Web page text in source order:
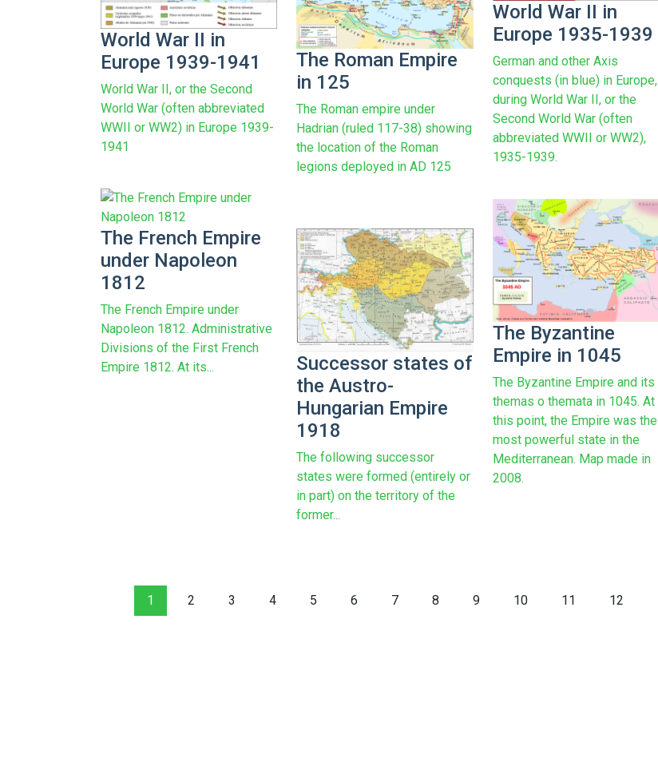
World War II in
Europe 1935-1939
German and other Axis
conquests (in blue) in Europe,
during World War II, or the
Second World War (often
abbreviated WWII or WW2),
1935-1939.
World War II in
Europe 1939-1941
World War II, or the Second
World War (often abbreviated
WWII or WW2) in Europe 1939-
1941
The Roman Empire
in 125
The Roman empire under
Hadrian (ruled 117-38) showing
the location of the Roman
legions deployed in AD 125
The French Empire
under Napoleon
1812
The French Empire under
Napoleon 1812. Administrative
Divisions of the First French
Empire 1812. At its...
The Byzantine
Empire in 1045
The Byzantine Empire and its
themas o themata in 1045. At
this point, the Empire was the
most powerful state in the
Mediterranean. Map made in
2008.
Successor states of
the Austro-
Hungarian Empire
1918
The following successor
states were formed (entirely or
in part) on the territory of the
former...
1 2 3 4 5 6 7 8 9 10 11 12